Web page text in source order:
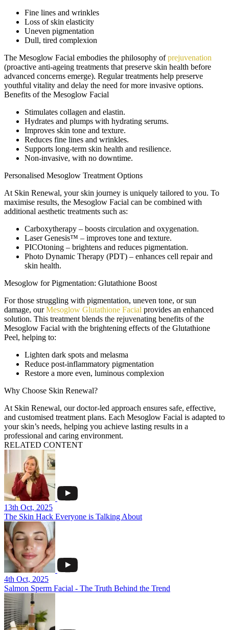
Fine lines and wrinkles
Loss of skin elasticity
Uneven pigmentation
Dull, tired complexion
The Mesoglow Facial embodies the philosophy ofprejuvenation
(proactive anti-ageing treatments that preserve skin health before
advanced concerns emerge). Regular treatments help preserve
youthful vitality and delay the need for more invasive options.
Benefits of the Mesoglow Facial
Stimulates collagen and elastin.
Hydrates and plumps with hydrating serums.
Improves skin tone and texture.
Reduces fine lines and wrinkles.
Supports long-term skin health and resilience.
Non-invasive, with no downtime.
Personalised Mesoglow Treatment Options
At Skin Renewal, your skin journey is uniquely tailored to you. To
maximise results, the Mesoglow Facial can be combined with
additional aesthetic treatments such as:
Carboxytherapy – boosts circulation and oxygenation.
Laser Genesis™ – improves tone and texture.
PICOtoning – brightens and reduces pigmentation.
Photo Dynamic Therapy (PDT) – enhances cell repair and
skin health.
Mesoglow for Pigmentation: Glutathione Boost
For those struggling with pigmentation, uneven tone, or sun
damage, ourMesoglow Glutathione Facial provides an enhanced
solution. This treatment blends the rejuvenating benefits of the
Mesoglow Facial with the brightening effects of the Glutathione
Peel, helping to:
Lighten dark spots and melasma
Reduce post-inflammatory pigmentation
Restore a more even, luminous complexion
Why Choose Skin Renewal?
At Skin Renewal, our doctor-led approach ensures safe, effective,
and customised treatment plans. Each Mesoglow Facial is adapted to
your skin’s needs, helping you achieve lasting results in a
professional and caring environment.
RELATED CONTENT
13th Oct, 2025
The Skin Hack Everyone is Talking About
4th Oct, 2025
Salmon Sperm Facial - The Truth Behind the Trend